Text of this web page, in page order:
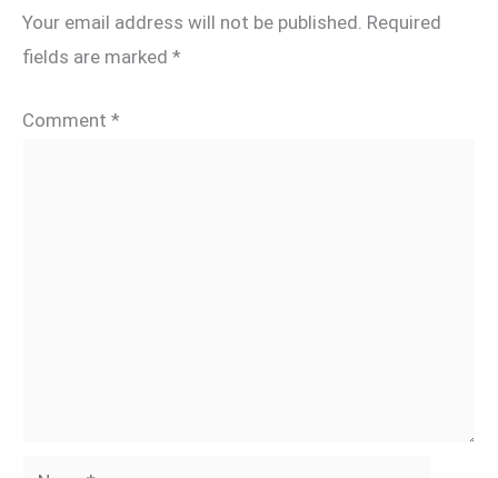
Your email address will not be published. Required
fields are marked *
Comment *
Name*